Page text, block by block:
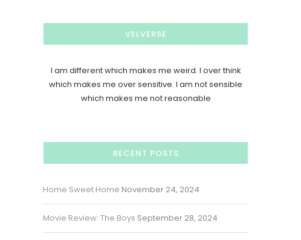
VELVERSE
I am different which makes me weird. I over think
which makes me over sensitive. I am not sensible
which makes me not reasonable
RECENT POSTS
Home Sweet Home November 24, 2024
Movie Review: The Boys September 28, 2024